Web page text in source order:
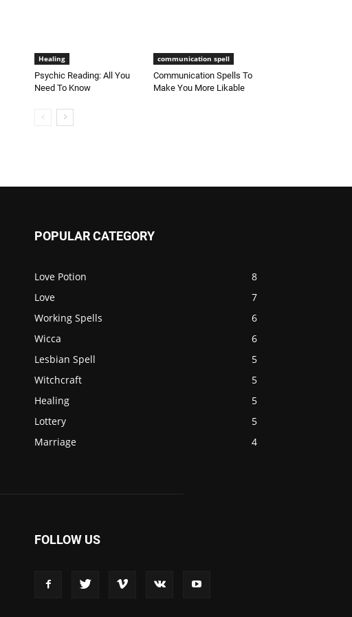
Healing
Psychic Reading: All You
Need To Know
communication spell
Communication Spells To
Make You More Likable
POPULAR CATEGORY
Love Potion
8
Love
7
Working Spells
6
Wicca
6
Lesbian Spell
5
Witchcraft
5
Healing
5
Lottery
5
Marriage
4
FOLLOW US